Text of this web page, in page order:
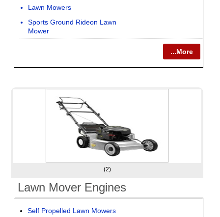
Lawn Mowers
Sports Ground Rideon Lawn
Mower
...More
(2)
Lawn Mover Engines
Self Propelled Lawn Mowers